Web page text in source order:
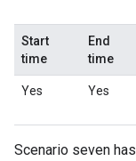
Start
time
End
time
Yes Yes
Scenario seven